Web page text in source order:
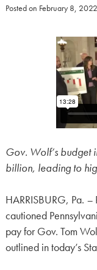
Posted on February 8, 2022
Gov. Wolf’s budget
billion, leading to
HARRISBURG, Pa. –
cautioned
pay for Gov. Tom
outlined in today’s